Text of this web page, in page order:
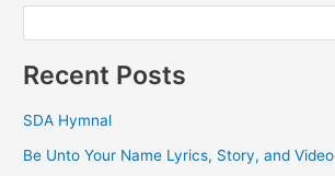
Recent Posts
SDA Hymnal
Be Unto Your Name Lyrics, Story, and Video